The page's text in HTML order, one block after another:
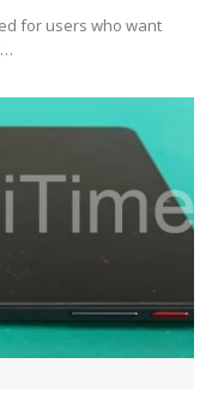
for users who want